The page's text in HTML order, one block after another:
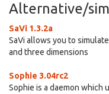
Alternative/
SaVi 1.3.2a
SaVi allows you to
and three dimensions
Sophie 3.04rc2
Sophie is a daemon which